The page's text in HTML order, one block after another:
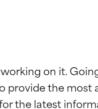
on it.
provide the
for most skin
for most skin